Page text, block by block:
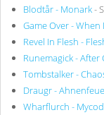
Blodtår - Monark-
Game Over - When
Revel In Flesh -
Runemagick -
Tombstalker -
Draugr -
Wharflurch -